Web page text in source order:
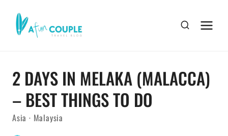
2 DAYS IN MELAKA (MALACCA)
– BEST THINGS TO DO
Asia · Malaysia